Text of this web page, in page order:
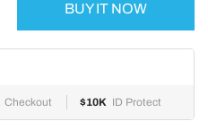
BUY IT NOW
Checkout $10K ID Protect